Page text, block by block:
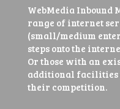
WebMedia
range of internet
(small/medium
steps onto the
Or those with an
additional facilities
their competition.